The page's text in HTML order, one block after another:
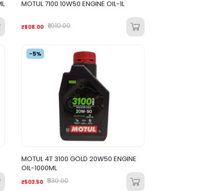
MOTUL 7100 10W50 ENGINE OIL-1L
₹808.00 ₹1,010.00
-5%
MOTUL 4T 3100 GOLD 20W50 ENGINE
OIL-1000ML
₹503.50 ₹530.00